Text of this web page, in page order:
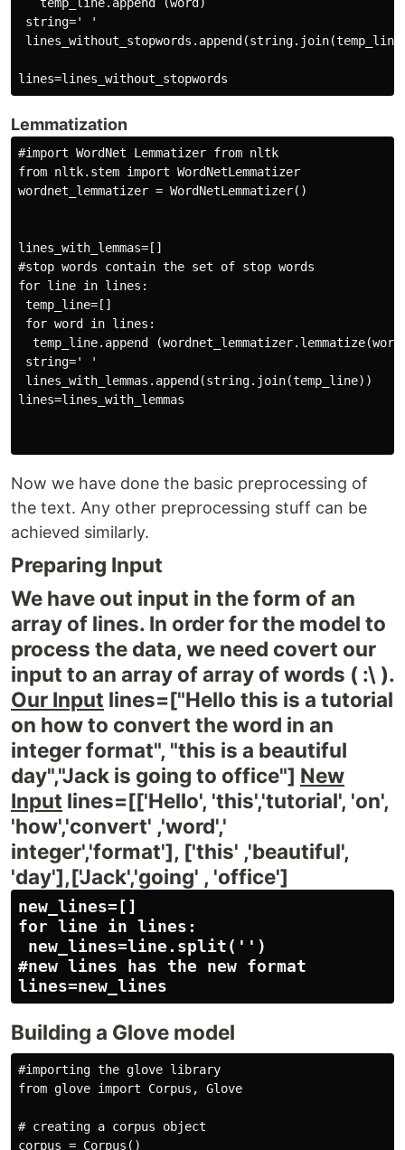
string=' '
Lemmatization
#import WordNet Lemmatizer from nltk
from nltk.stem import WordNetLemmatizer
wordnet_lemmatizer = WordNetLemmatizer()
lines_with_lemmas=[]
#stop words contain the set of stop words
for line in lines:
temp_line=[]
for word in lines:
temp_line.append
string=' '
lines_with_lemmas.append(string.join(temp_line))
lines=lines_with_lemmas
Now we have done the basic preprocessing of
the text. Any other preprocessing stuff can be
achieved similarly.
Preparing Input
We have out input in the form of an
array of lines. In order for the model to
process the data, we need covert our
input to an array of array of words ( :\ ).
Our Input lines=["Hello this is a tutorial
on how to convert the word in an
integer format", "this is a beautiful
day","Jack is going to office"] New
Input lines=[['Hello', 'this','tutorial', 'on',
'how','convert' ,'word','
integer','format'], ['this' ,'beautiful',
'day'],['Jack','going' , 'office']
new_lines=[]
for line in lines:
new_lines=line.split('')
#new lines has the new format
Building a Glove model
#importing the glove library
from glove import Corpus, Glove
# creating a corpus object
corpus = Corpus()